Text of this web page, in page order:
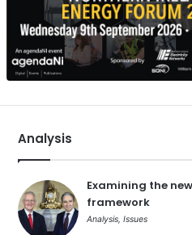
Analysis
Examining the
framework
Analysis, Issues